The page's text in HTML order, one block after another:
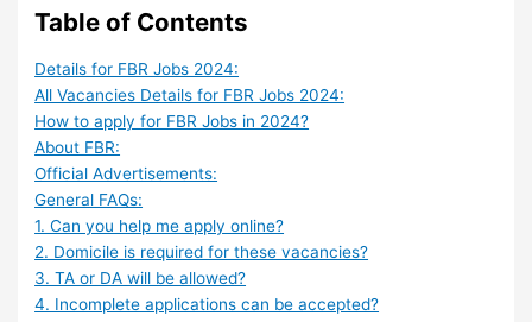
Table of Contents
Details for FBR Jobs 2024:
All Vacancies Details for FBR Jobs 2024:
How to apply for FBR Jobs in 2024?
About FBR:
Official Advertisements:
General FAQs:
1. Can you help me apply online?
2. Domicile is required for these vacancies?
3. TA or DA will be allowed?
4. Incomplete applications can be accepted?